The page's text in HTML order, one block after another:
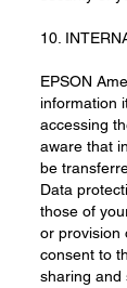
10.
EPSON
information
accessing
aware that
be
Data
those of
or provision
consent to
sharing and